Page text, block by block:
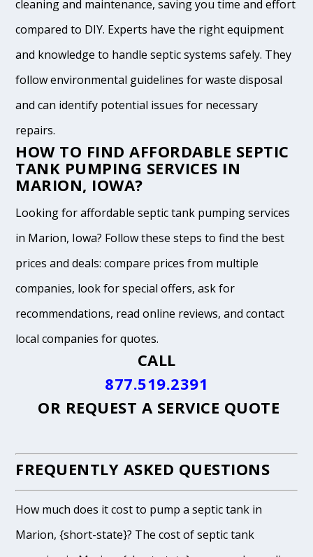
cleaning and maintenance, saving you time and effort
compared to DIY. Experts have the right equipment
and knowledge to handle septic systems safely. They
follow environmental guidelines for waste disposal
and can identify potential issues for necessary
repairs.
HOW TO FIND AFFORDABLE SEPTIC
TANK PUMPING SERVICES IN
MARION, IOWA?
Looking for affordable septic tank pumping services
in Marion, Iowa? Follow these steps to find the best
prices and deals: compare prices from multiple
companies, look for special offers, ask for
recommendations, read online reviews, and contact
local companies for quotes.
CALL
877.519.2391
OR REQUEST A SERVICE QUOTE
FREQUENTLY ASKED QUESTIONS
How much does it cost to pump a septic tank in
Marion, {short-state}? The cost of septic tank